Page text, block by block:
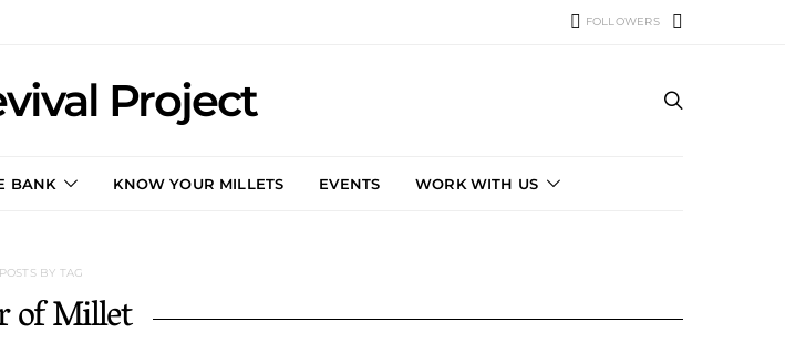
FOLLOWERS
Project
BANK KNOW YOUR MILLETS EVENTS WORK WITH US
POSTS BY TAG
of Millet